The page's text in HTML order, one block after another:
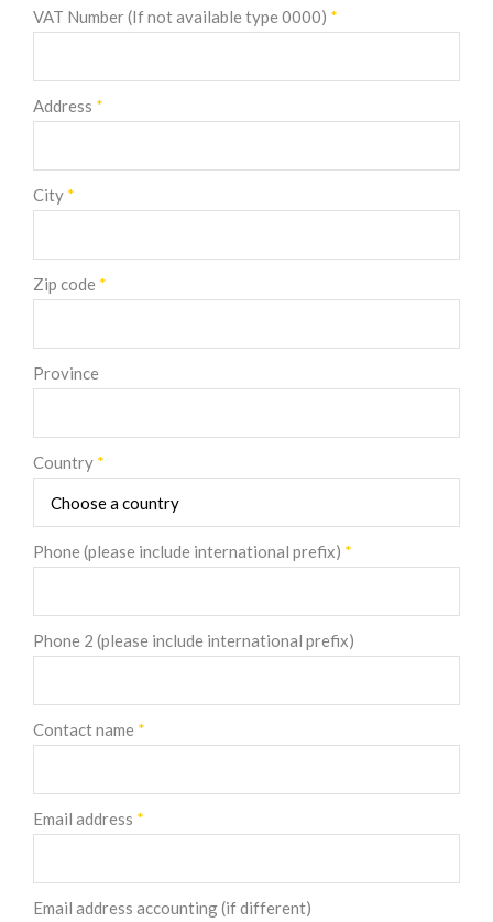
VAT Number (If not available type 0000) *
Address *
City *
Zip code *
Province
Country *
Phone (please include international prefix) *
Phone 2 (please include international prefix)
Contact name *
Email address *
Email address accounting (if different)